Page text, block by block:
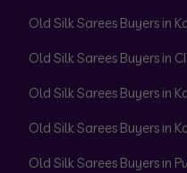
Old Silk Sarees Buyers in
Old Silk Sarees Buyers in
Old Silk Sarees Buyers in
Old Silk Sarees Buyers in
Old Silk Sarees Buyers in